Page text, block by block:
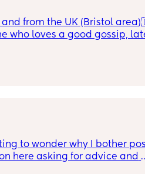
and from the UK (Bristol
who loves a good gossip,
humour and can have banter
to wonder why I bother
here asking for advice and